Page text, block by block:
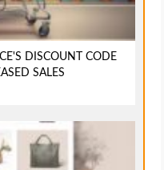
DISCOUNT CODE
SALES